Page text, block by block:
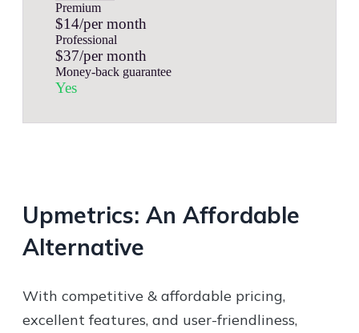
Premium
$14/per month
Professional
$37/per month
Money-back guarantee
Yes
Upmetrics: An Affordable
Alternative
With competitive & affordable pricing,
excellent features, and user-friendliness,